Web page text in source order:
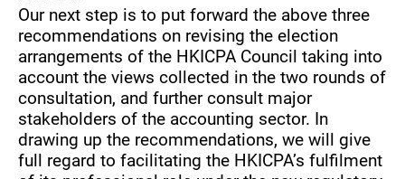
Our next step is to put forward the above three
recommendations on revising the election
arrangements of the HKICPA Council taking into
account the views collected in the two rounds of
consultation, and further consult major
stakeholders of the accounting sector. In
drawing up the recommendations, we will give
full regard to facilitating the HKICPA’s fulfilment